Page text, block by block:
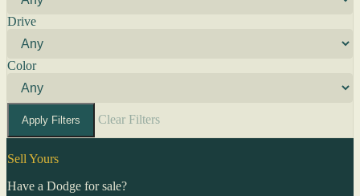
Drive
Color
Apply Filters Clear Filters
Sell Yours
Have a Dodge for sale?